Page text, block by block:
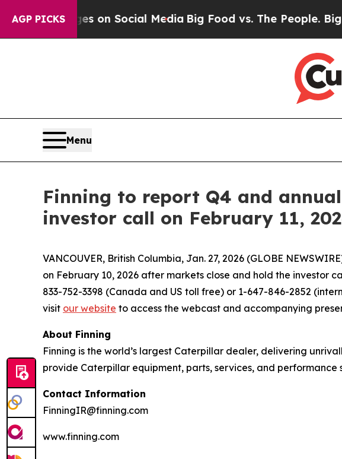
AGP PICKS
Messages on Social Media Big Food vs. The People. Big
Menu
Finning to report Q4 and
investor call on February 11,
VANCOUVER, British Columbia, Jan. 27, 2026 (GLOBE
on February 10, 2026 after markets close and hold the investor
833-752-3398 (Canada and US toll free) or 1-647-846-2852
visit our website to access the webcast and accompanying
About Finning
Finning is the world’s largest Caterpillar dealer, delivering
provide Caterpillar equipment, parts, services, and
Contact Information
FinningIR@finning.com
www.finning.com